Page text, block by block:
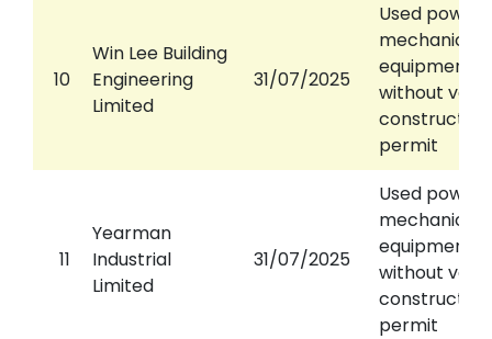
10
Win Lee Building
Engineering
Limited
31/07/2025
Used
mechanical
equipment
without valid
construction
permit
11
Yearman
Industrial
Limited
31/07/2025
Used
mechanical
equipment
without valid
construction
permit